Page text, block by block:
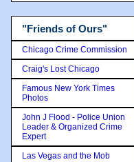
"Friends of Ours"
Chicago Crime Commission
Craig's Lost Chicago
Famous New York Times
Photos
John J Flood - Police Union
Leader & Organized Crime
Expert
Las Vegas and the Mob